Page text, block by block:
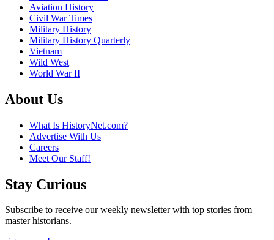
Aviation History
Civil War Times
Military History
Military History Quarterly
Vietnam
Wild West
World War II
About Us
What Is HistoryNet.com?
Advertise With Us
Careers
Meet Our Staff!
Stay Curious
Subscribe to receive our weekly newsletter with top stories from
master historians.